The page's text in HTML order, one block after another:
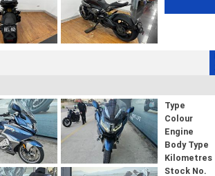
Type
Colour
Engine
Body Type
Kilometres
Stock No.